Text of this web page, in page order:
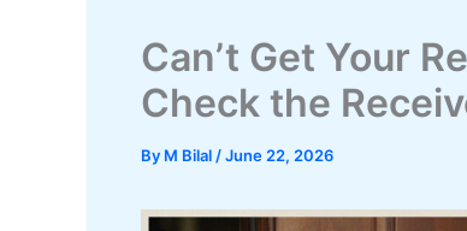
Can’t Get Your
Check the
By M Bilal /June 22, 2026